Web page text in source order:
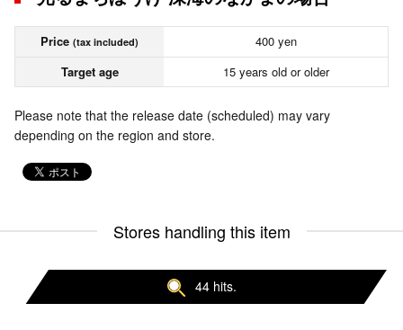
Price (tax included)
400 yen
Target age
15 years old or older
Please note that the release date (scheduled) may vary
depending on the region and store.
Stores handling this item
44 hits.